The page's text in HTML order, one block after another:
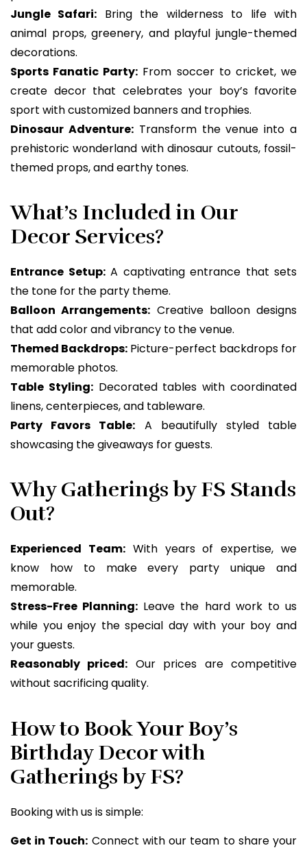
Jungle Safari: Bring the wilderness to life with
animal props, greenery, and playful jungle-themed
decorations.
Sports Fanatic Party: From soccer to cricket, we
create decor that celebrates your boy’s favorite
sport with customized banners and trophies.
Dinosaur Adventure:Transform the venue into a
prehistoric wonderland with dinosaur cutouts, fossil-
themed props, and earthy tones.
What’s Included in Our
Decor Services?
Entrance Setup:A captivating entrance that sets
the tone for the party theme.
Balloon Arrangements: Creative balloon designs
that add color and vibrancy to the venue.
Themed Backdrops: Picture-perfect backdrops for
memorable photos.
Table Styling:Decorated tables with coordinated
linens, centerpieces, and tableware.
Party Favors Table: A beautifully styled table
showcasing the giveaways for guests.
Why Gatherings by FS Stands
Out?
Experienced Team:With years of expertise, we
know how to make every party unique and
memorable.
Stress-Free Planning: Leave the hard work to us
while you enjoy the special day with your boy and
your guests.
Reasonably priced: Our prices are competitive
without sacrificing quality.
How to Book Your Boy’s
Birthday Decor with
Gatherings by FS?
Booking with us is simple:
Get in Touch: Connect with our team to share your